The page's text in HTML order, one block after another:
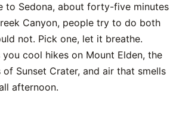
to Sedona, about forty-five minutes
Canyon, people try to do both
not. Pick one, let it breathe.
cool hikes on Mount Elden, the
Sunset Crater, and air that smells
afternoon.